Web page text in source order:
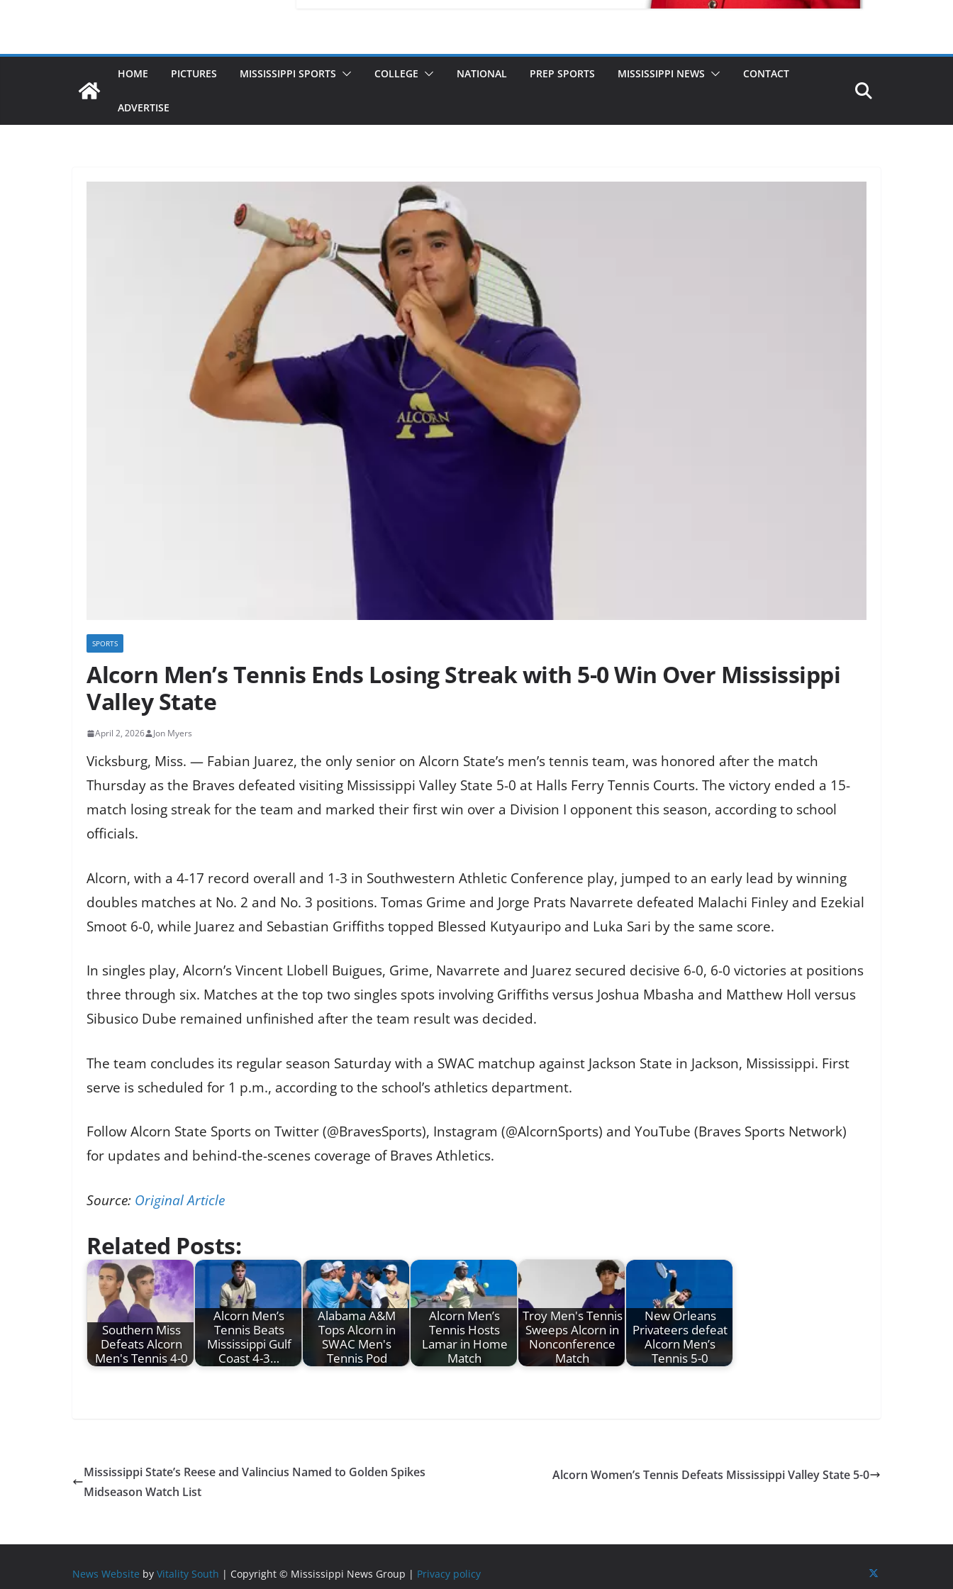
HOME PICTURES MISSISSIPPI SPORTS COLLEGE NATIONAL PREP SPORTS MISSISSIPPI NEWS CONTACT
ADVERTISE
SPORTS
Alcorn Men’s Tennis Ends Losing Streak with 5-0 Win Over Mississippi
Valley State
April 2, 2026 Jon Myers
Vicksburg, Miss. — Fabian Juarez, the only senior on Alcorn State’s men’s tennis team, was honored after the match
Thursday as the Braves defeated visiting Mississippi Valley State 5-0 at Halls Ferry Tennis Courts. The victory ended a 15-
match losing streak for the team and marked their first win over a Division I opponent this season, according to school
officials.
Alcorn, with a 4-17 record overall and 1-3 in Southwestern Athletic Conference play, jumped to an early lead by winning
doubles matches at No. 2 and No. 3 positions. Tomas Grime and Jorge Prats Navarrete defeated Malachi Finley and Ezekial
Smoot 6-0, while Juarez and Sebastian Griffiths topped Blessed Kutyauripo and Luka Sari by the same score.
In singles play, Alcorn’s Vincent Llobell Buigues, Grime, Navarrete and Juarez secured decisive 6-0, 6-0 victories at positions
three through six. Matches at the top two singles spots involving Griffiths versus Joshua Mbasha and Matthew Holl versus
Sibusico Dube remained unfinished after the team result was decided.
The team concludes its regular season Saturday with a SWAC matchup against Jackson State in Jackson, Mississippi. First
serve is scheduled for 1 p.m., according to the school’s athletics department.
Follow Alcorn State Sports on Twitter (@BravesSports), Instagram (@AlcornSports) and YouTube (Braves Sports Network)
for updates and behind-the-scenes coverage of Braves Athletics.
Source: Original Article
Related Posts:
Southern Miss
Defeats Alcorn
Men's Tennis 4-0
Alcorn Men’s
Tennis Beats
Mississippi Gulf
Coast 4-3…
Alabama A&M
Tops Alcorn in
SWAC Men's
Tennis Pod
Alcorn Men’s
Tennis Hosts
Lamar in Home
Match
Troy Men's Tennis
Sweeps Alcorn in
Nonconference
Match
New Orleans
Privateers defeat
Alcorn Men’s
Tennis 5-0
Mississippi State’s Reese and Valincius Named to Golden Spikes
Midseason Watch List
Alcorn Women’s Tennis Defeats Mississippi Valley State 5-0
News Website by Vitality South | Copyright © Mississippi News Group | Privacy policy